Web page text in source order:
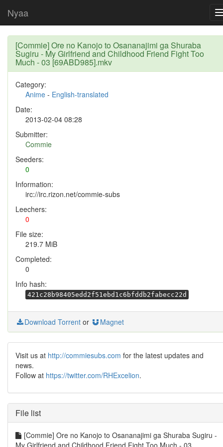
Nyaa
[Commie] Ore no Kanojo to Osananajimi ga Shuraba
Sugiru - My Girlfriend and Childhood Friend Fight Too
Much - 03 [69ABD985].mkv
Category:
Anime - English-translated
Date:
2013-02-04 08:28
Submitter:
Commie
Seeders:
0
Information:
irc://irc.rizon.net/commie-subs
Leechers:
0
File size:
219.7 MiB
Completed:
0
Info hash:
421c28b98405edd2f51ebd1c6bfddb2fabecc22d
Download Torrent or Magnet
Visit us at http://commiesubs.com for the latest updates and
news.
Follow at https://twitter.com/RHExcelion.
File list
[Commie] Ore no Kanojo to Osananajimi ga Shuraba Sugiru -
My Girlfriend and Childhood Friend Fight Too Much - 03